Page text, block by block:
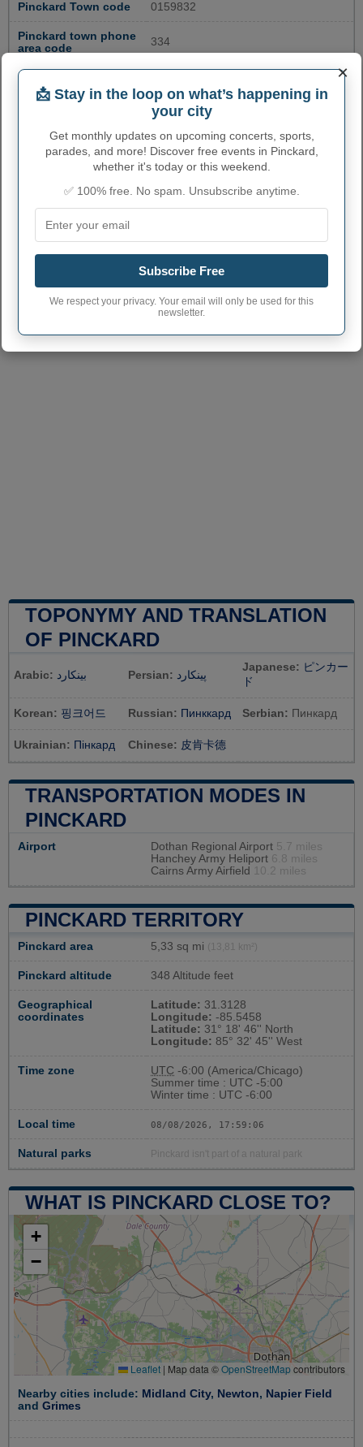
Pinckard Town code 0159832
Pinckard town phone
area code
334
Pinckard Town
postcode
TOPONYMY AND TRANSLATION
OF PINCKARD
Arabic: بينكارد Persian: پینکارد
Japanese: ピンカー
ド
Korean: 핑크어드 Russian: Пинккард Serbian: Пинкард
Ukrainian: Пінкард Chinese: 皮肯卡德
TRANSPORTATION MODES IN
PINCKARD
Airport Dothan Regional Airport 5.7 miles
Hanchey Army Heliport 6.8 miles
Cairns Army Airfield
10.2 miles
PINCKARD TERRITORY
Pinckard area 5,33 sq mi (13,81 km²)
Pinckard altitude 348 Altitude feet
Geographical
coordinates
Latitude: 31.3128
Longitude: -85.5458
Latitude: 31° 18' 46'' North
Longitude: 85° 32' 45'' West
Time zone UTC -6:00 (America/Chicago)
Summer time : UTC -5:00
Winter time : UTC -6:00
Local time 08/08/2026, 17:59:06
Natural parks Pinckard isn't part of a natural park
WHAT IS PINCKARD CLOSE TO?
+
−
Leaflet | Map data ©OpenStreetMapcontributors
Nearby cities include: Midland City, Newton, Napier Field
and Grimes
×
📩 Stay in the loop on what’s happening in
your city
Get monthly updates on upcoming concerts, sports,
parades, and more! Discover free events in Pinckard,
whether it's today or this weekend.
✅ 100% free. No spam. Unsubscribe anytime.
Subscribe Free
We respect your privacy. Your email will only be used for this
newsletter.